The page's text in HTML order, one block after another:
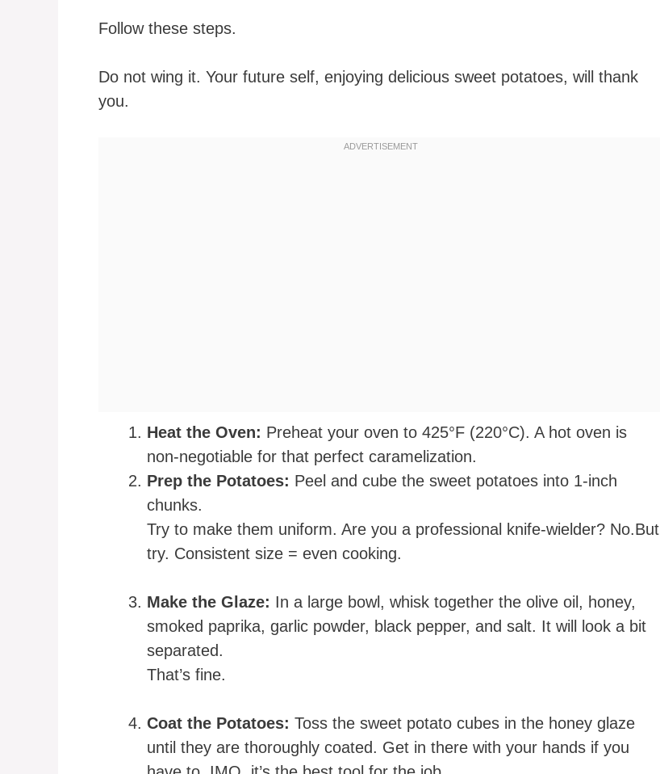
Follow these steps.
Do not wing it. Your future self, enjoying delicious sweet potatoes, will thank
you.
Heat the Oven: Preheat your oven to 425°F (220°C). A hot oven is
non-negotiable for that perfect caramelization.
Prep the Potatoes: Peel and cube the sweet potatoes into 1-inch
chunks.
Try to make them uniform. Are you a professional knife-wielder? No.But
try. Consistent size = even cooking.
Make the Glaze: In a large bowl, whisk together the olive oil, honey,
smoked paprika, garlic powder, black pepper, and salt. It will look a bit
separated.
That’s fine.
Coat the Potatoes: Toss the sweet potato cubes in the honey glaze
until they are thoroughly coated. Get in there with your hands if you